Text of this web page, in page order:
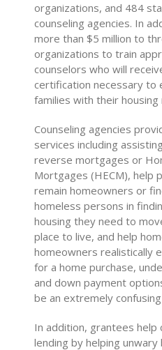
organizations, and 484
counseling agencies. In
more than $5 million to
organizations to train
counselors who will
certification necessary to
families with their housing
Counseling agencies
services including
reverse mortgages or
Mortgages (HECM), help
remain homeowners or
homeless persons in
housing they need to
place to live, and help
homeowners realistically
for a home purchase,
and down payment
be an extremely
In addition, grantees
lending by helping